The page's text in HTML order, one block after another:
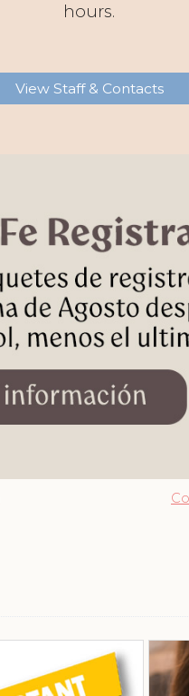
hours.
View Staff & Contacts